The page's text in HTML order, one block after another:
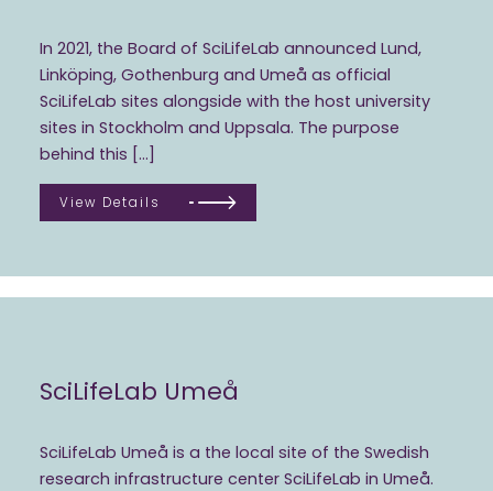
In 2021, the Board of SciLifeLab announced Lund,
Linköping, Gothenburg and Umeå as official
SciLifeLab sites alongside with the host university
sites in Stockholm and Uppsala. The purpose
behind this […]
View Details
SciLifeLab Umeå
SciLifeLab Umeå is a the local site of the Swedish
research infrastructure center SciLifeLab in Umeå.